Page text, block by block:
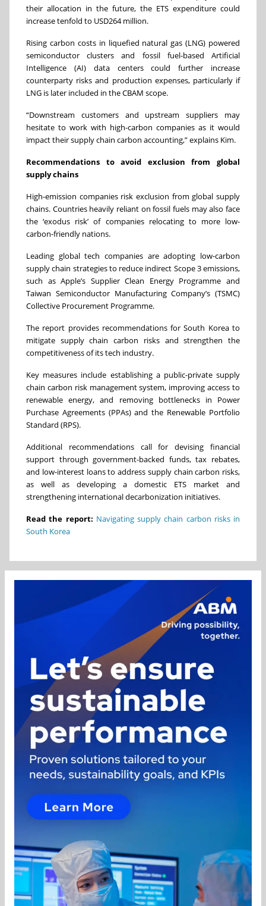
their allocation in the future, the ETS expenditure could
increase tenfold to USD264 million.
Rising carbon costs in liquefied natural gas (LNG) powered
semiconductor clusters and fossil fuel-basedArtificial
Intelligence (AI) data centers could further increase
counterparty risks and production expenses, particularly if
LNG is later included in the CBAM scope.
“Downstream customers and upstream suppliers may
hesitate to work with high-carbon companies as it would
impact their supply chain carbon accounting,” explains Kim.
Recommendations to avoid exclusion from global
supply chains
High-emission companies risk exclusion from global supply
chains. Countries heavily reliant on fossil fuels may also face
the ‘exodus risk’ of companies relocating to more low-
carbon-friendly nations.
Leading global tech companies are adopting low-carbon
supply chain strategies to reduce indirect Scope 3 emissions,
such as Apple’s Supplier Clean Energy Programme and
Taiwan Semiconductor Manufacturing Company’s (TSMC)
Collective Procurement Programme.
The report provides recommendations for South Korea to
mitigate supply chain carbon risks and strengthen the
competitiveness of its tech industry.
Key measures include establishing a public-private supply
chain carbon risk management system, improving access to
renewable energy, and removing bottlenecks in Power
Purchase Agreements (PPAs) and the Renewable Portfolio
Standard (RPS).
Additional recommendations call for devising financial
support through government-backed funds, tax rebates,
and low-interest loans to address supply chain carbon risks,
as well as developing a domestic ETS market and
strengthening international decarbonization initiatives.
Read the report: Navigating supply chain carbon risks in
South Korea